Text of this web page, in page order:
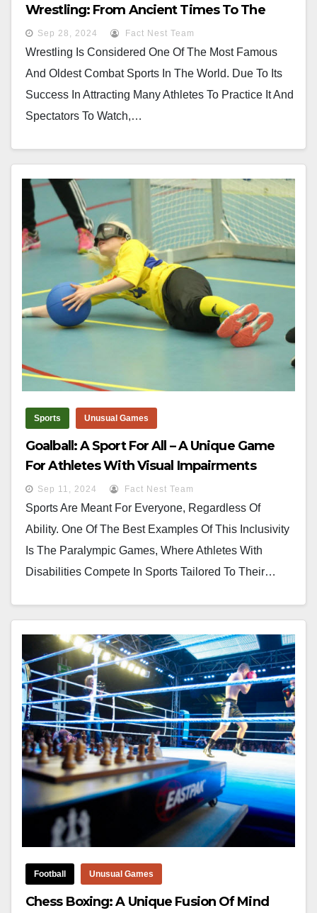
Wrestling: From Ancient Times To The
Kirkpinar Championship
Sep 28, 2024 Fact Nest Team
Wrestling Is Considered One Of The Most Famous
And Oldest Combat Sports In The World. Due To Its
Success In Attracting Many Athletes To Practice It And
Spectators To Watch,…
Sports Unusual Games
Goalball: A Sport For All – A Unique Game
For Athletes With Visual Impairments
Sep 11, 2024 Fact Nest Team
Sports Are Meant For Everyone, Regardless Of
Ability. One Of The Best Examples Of This Inclusivity
Is The Paralympic Games, Where Athletes With
Disabilities Compete In Sports Tailored To Their…
Football Unusual Games
Chess Boxing: A Unique Fusion Of Mind